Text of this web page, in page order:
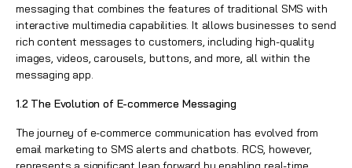
messaging that combines the features of traditional SMS with
interactive multimedia capabilities. It allows businesses to send
rich content messages to customers, including high-quality
images, videos, carousels, buttons, and more, all within the
messaging app.
1.2 The Evolution of E-commerce Messaging
The journey of e-commerce communication has evolved from
email marketing to SMS alerts and chatbots. RCS, however,